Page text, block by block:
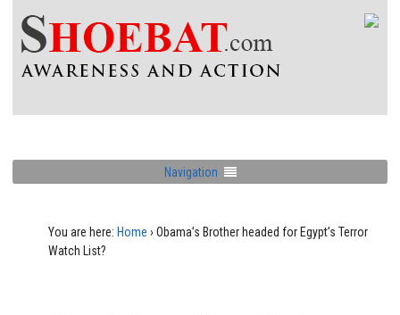
Navigation
You are here: Home › Obama’s Brother headed for Egypt’s Terror
Watch List?